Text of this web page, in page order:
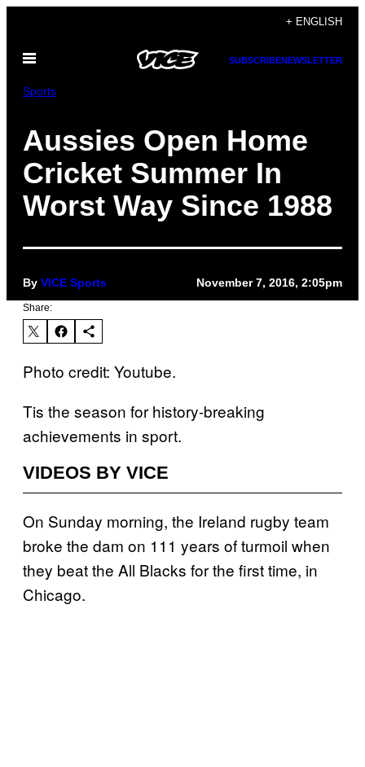
content
+ ENGLISH
Open
SUBSCRIBENEWSLETTER
Sports
Aussies Open Home
Cricket Summer In
Worst Way Since 1988
By VICE Sports November 7, 2016, 2:05pm
Share:
Photo credit: Youtube.
Tis the season for history-breaking
achievements in sport.
VIDEOS BY VICE
On Sunday morning, the Ireland rugby team
broke the dam on 111 years of turmoil when
they beat the All Blacks for the first time, in
Chicago.